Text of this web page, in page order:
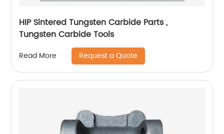
HIP Sintered Tungsten Carbide Parts ,
Tungsten Carbide Tools
Read More Request a Quote